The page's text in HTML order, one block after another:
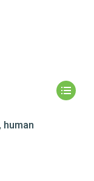
human